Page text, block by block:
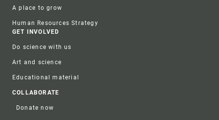
A place to grow
Human Resources Strategy
GET INVOLVED
Do science with us
Art and science
Educational material
COLLABORATE
Donate now